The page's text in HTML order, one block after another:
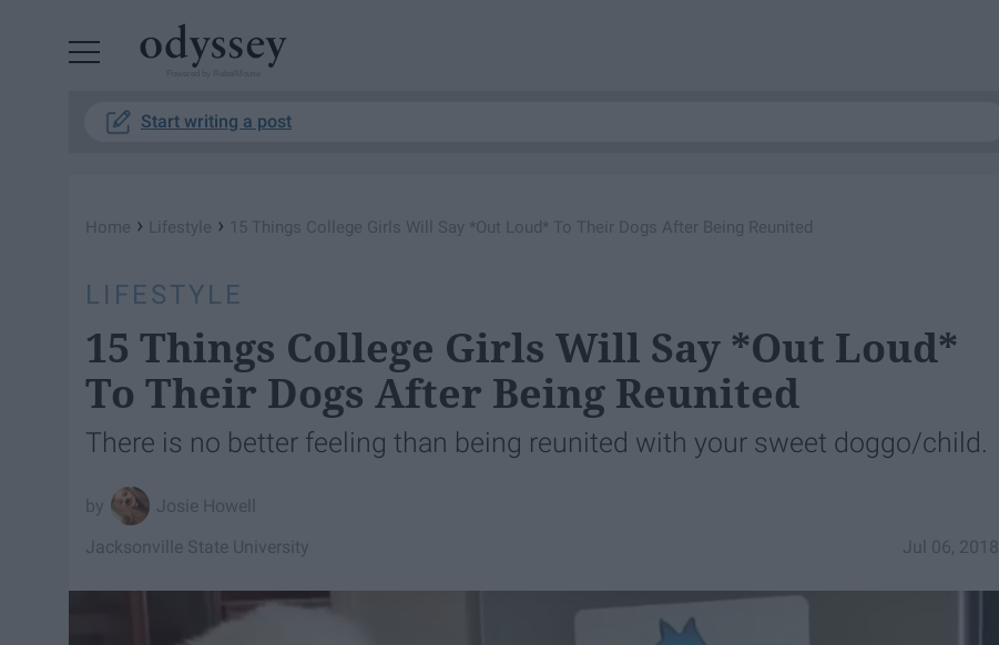
Start writing a post
Home › Lifestyle › 15 Things College Girls Will Say *Out Loud* To Their Dogs After Being Reunited
LIFESTYLE
15 Things College Girls Will Say *Out Loud*
To Their Dogs After Being Reunited
There is no better feeling than being reunited with your sweet doggo/child.
Josie Howell
Jul 06, 2018
Jacksonville State University